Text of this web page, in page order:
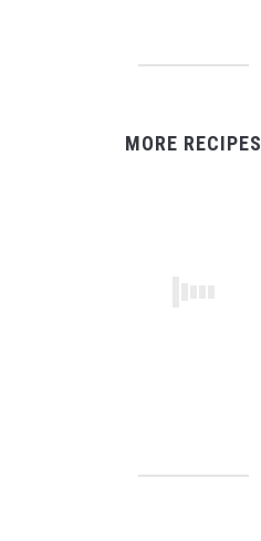
MORE RECIPES